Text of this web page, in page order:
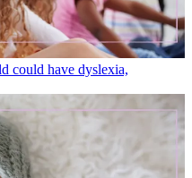
could have dyslexia,